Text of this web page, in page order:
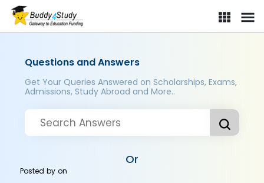
Questions and Answers
Get Your Queries Answered on Scholarships, Exams,
Admissions, Study Abroad and More..
Or
Posted byon